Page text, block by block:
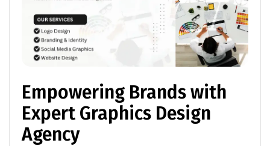
Empowering Brands with
Expert Graphics Design
Agency